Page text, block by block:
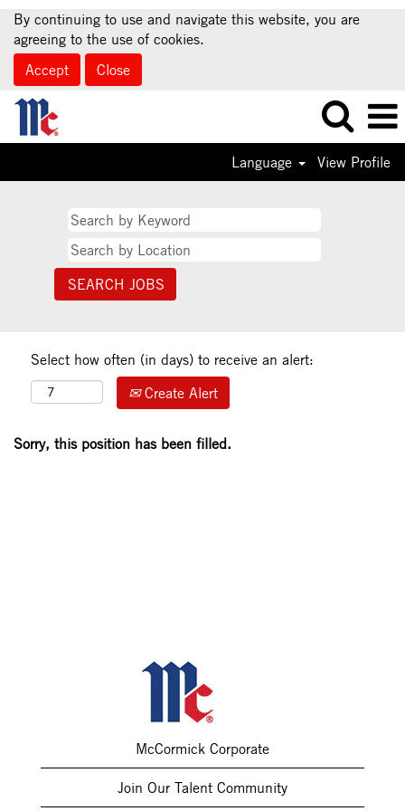
By continuing to use and navigate this website, you are
agreeing to the use of cookies.
Accept
Close
Language View Profile
Select how often (in days) to receive an alert:
Create Alert
Sorry, this position has been filled.
McCormick Corporate
Join Our Talent Community